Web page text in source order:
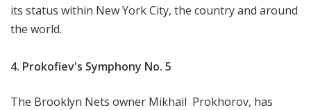
its status within New York City, the country and around
the world.
4. Prokofiev's Symphony No. 5
The Brooklyn Nets owner Mikhail Prokhorov, has